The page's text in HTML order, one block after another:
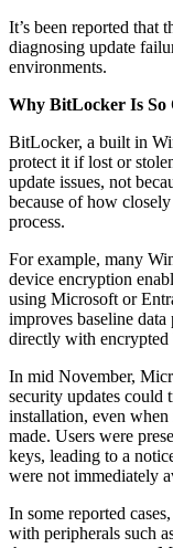
It’s been reported that
diagnosing update
environments.
Why BitLocker Is So
BitLocker, a built in
protect it if lost or
update issues, not
because of how
process.
For example, many
device encryption
using Microsoft or
improves baseline
directly with encrypted
In mid November,
security updates could
installation, even
made. Users were
keys, leading to a
were not immediately
In some reported
with peripherals such